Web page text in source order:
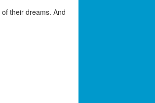
their dreams. And